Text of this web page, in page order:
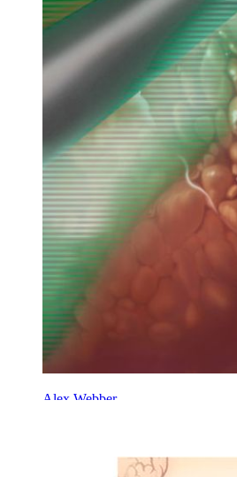
Alex Webber